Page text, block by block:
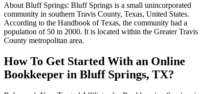
About Bluff Springs: Bluff Springs is a small unincorporated
community in southern Travis County, Texas, United States.
According to the Handbook of Texas, the community had a
population of 50 in 2000. It is located within the Greater Travis
County metropolitan area.
How To Get Started With an Online
Bookkeeper in Bluff Springs, TX?